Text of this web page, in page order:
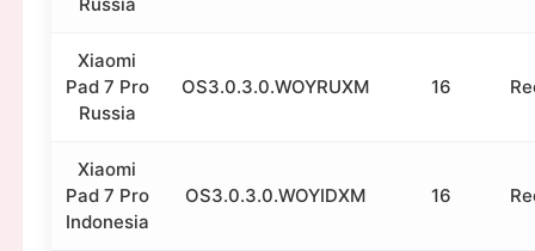
Xiaomi
Pad 7 Pro
Russia
OS3.0.3.0.WOYRUXM 16
Xiaomi
Pad 7 Pro
Indonesia
OS3.0.3.0.WOYIDXM 16